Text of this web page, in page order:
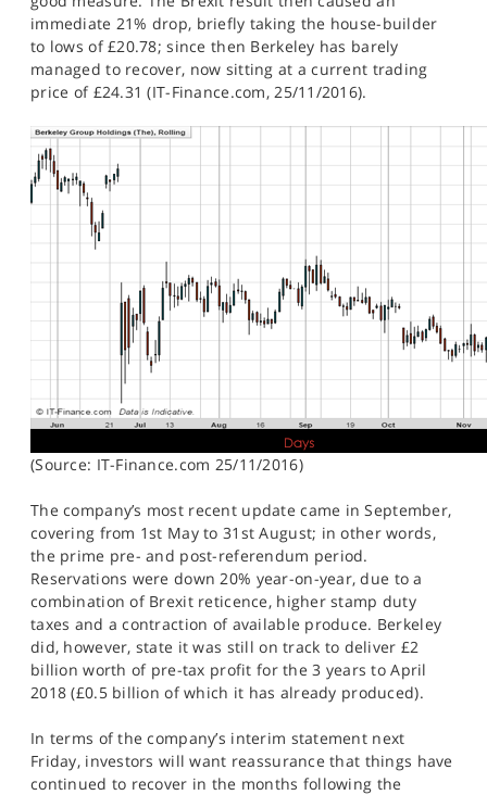
immediate 21% drop, briefly taking the house-builder
to lows of £20.78; since then Berkeley has barely
managed to recover, now sitting at a current trading
price of £24.31 (IT-Finance.com, 25/11/2016).
(Source: IT-Finance.com 25/11/2016)
The company’s most recent update came in September,
covering from 1st May to 31st August; in other words,
the prime pre- and post-referendum period.
Reservations were down 20% year-on-year, due to a
combination of Brexit reticence, higher stamp duty
taxes and a contraction of available produce. Berkeley
did, however, state it was still on track to deliver £2
billion worth of pre-tax profit for the 3 years to April
2018 (£0.5 billion of which it has already produced).
In terms of the company’s interim statement next
Friday, investors will want reassurance that things have
continued to recover in the months following the